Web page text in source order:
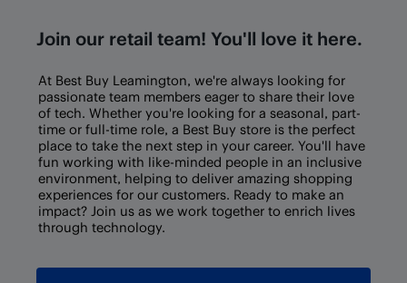
Join our retail team! You'll love it here.
At Best Buy Leamington, we're always looking for
passionate team members eager to share their love
of tech. Whether you're looking for a seasonal, part-
time or full-time role, a Best Buy store is the perfect
place to take the next step in your career. You'll have
fun working with like-minded people in an inclusive
environment, helping to deliver amazing shopping
experiences for our customers. Ready to make an
impact? Join us as we work together to enrich lives
through technology.